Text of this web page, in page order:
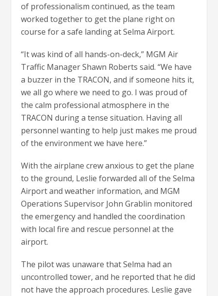
of professionalism continued, as the team
worked together to get the plane right on
course for a safe landing at Selma Airport.
“It was kind of all hands-on-deck,” MGM Air
Traffic Manager Shawn Roberts said. “We have
a buzzer in the TRACON, and if someone hits it,
we all go where we need to go. I was proud of
the calm professional atmosphere in the
TRACON during a tense situation. Having all
personnel wanting to help just makes me proud
of the environment we have here.”
With the airplane crew anxious to get the plane
to the ground, Leslie forwarded all of the Selma
Airport and weather information, and MGM
Operations Supervisor John Grablin monitored
the emergency and handled the coordination
with local fire and rescue personnel at the
airport.
The pilot was unaware that Selma had an
uncontrolled tower, and he reported that he did
not have the approach procedures. Leslie gave